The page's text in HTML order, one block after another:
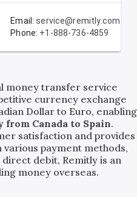
Email:service@remitly.com
Phone: +1-888-736-4859
money transfer service
currency exchange
Dollar to Euro, enabling
from Canada to Spain.
satisfaction and provides
payment methods,
debit, Remitly is an
money overseas.